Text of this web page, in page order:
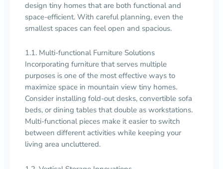
design tiny homes that are both functional and
space-efficient. With careful planning, even the
smallest spaces can feel open and spacious.
1.1. Multi-functional Furniture Solutions
Incorporating furniture that serves multiple
purposes is one of the most effective ways to
maximize space in mountain view tiny homes.
Consider installing fold-out desks, convertible sofa
beds, or dining tables that double as workstations.
Multi-functional pieces make it easier to switch
between different activities while keeping your
living area uncluttered.